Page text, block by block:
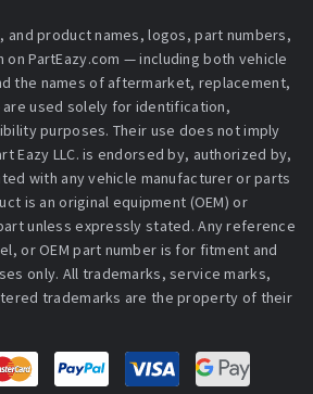
and product names, logos, part numbers,
on PartEazy.com — including both vehicle
the names of aftermarket, replacement,
are used solely for identification,
purposes. Their use does not imply
Eazy LLC. is endorsed by, authorized by,
with any vehicle manufacturer or parts
is an original equipment (OEM) or
unless expressly stated. Any reference
or OEM part number is for fitment and
only. All trademarks, service marks,
trademarks are the property of their